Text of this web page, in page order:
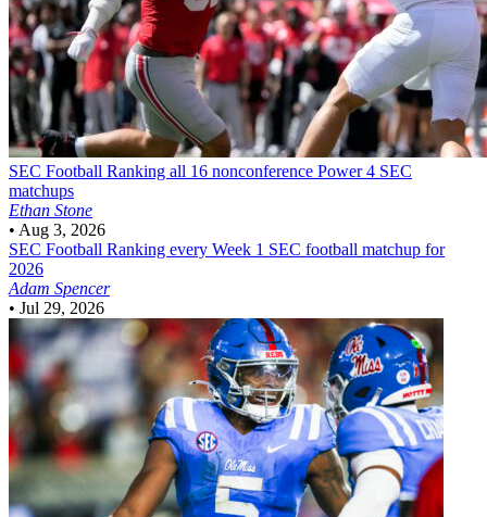
SEC Football Ranking all 16 nonconference Power 4 SEC
matchups
Ethan Stone
• Aug 3, 2026
SEC Football Ranking every Week 1 SEC football matchup for
2026
Adam Spencer
• Jul 29, 2026